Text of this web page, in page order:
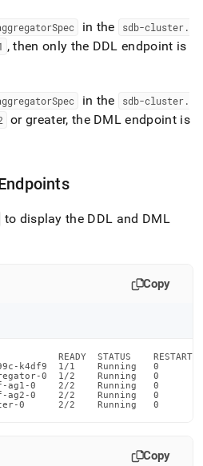
db/v8.0/deploy/kubernetes/
in the sdb-cluster.
, then only the DDL endpoint is
in the sdb-cluster.
or greater, the DML endpoint is
to display the DDL and DML
Copy
READY  STATUS    RESTARTS
k4df9  1/1    Running   0
0  1/2    Running   0
ag1-0    2/2    Running   0
ag2-0    2/2    Running   0
0      2/2    Running   0
Copy